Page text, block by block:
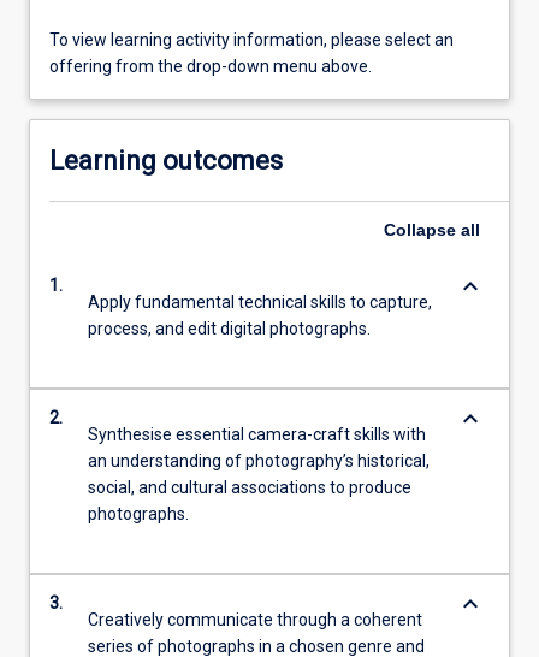
To view learning activity information, please select an
offering from the drop-down menu above.
Learning outcomes
Collapse all
1.
Apply fundamental technical skills to capture,
process, and edit digital photographs.
keyboard_arrow_down
2.
Synthesise essential camera-craft skills with
an understanding of photography’s historical,
social, and cultural associations to produce
photographs.
keyboard_arrow_down
3.
Creatively communicate through a coherent
series of photographs in a chosen genre and
keyboard_arrow_down